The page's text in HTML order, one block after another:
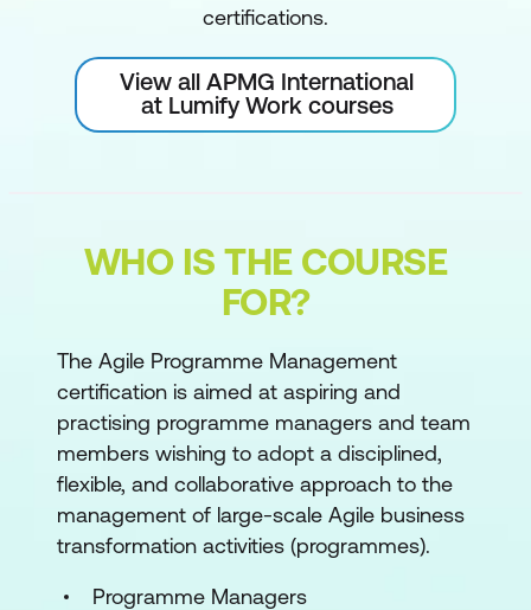
certifications.
View all APMG International
at Lumify Work courses
WHO IS THE COURSE
FOR?
The Agile Programme Management
certification is aimed at aspiring and
practising programme managers and team
members wishing to adopt a disciplined,
flexible, and collaborative approach to the
management of large-scale Agile business
transformation activities (programmes).
Programme Managers